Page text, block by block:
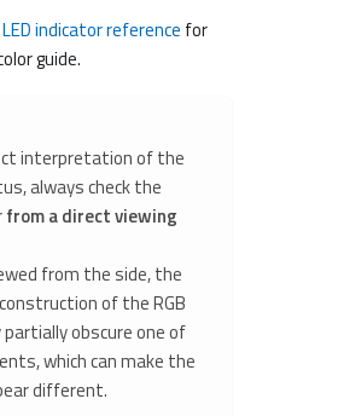
LED indicator reference for
guide.
interpretation of the
always check the
from a direct viewing
from the side, the
of the RGB
partially obscure one of
which can make the
different.